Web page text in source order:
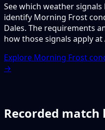
See which weather
identify Morning Frost
Dales. The requirements
how those signals apply at
Explore Morning Frost
→
Recorded